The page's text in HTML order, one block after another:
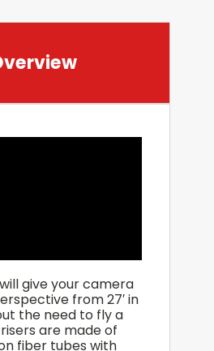
give your camera
from 27′ in
the need to fly a
are made of
fiber tubes with